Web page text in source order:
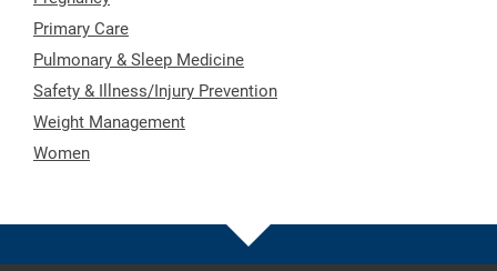
Primary Care
Pulmonary & Sleep Medicine
Safety & Illness/Injury Prevention
Weight Management
Women